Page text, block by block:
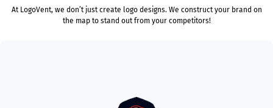
At LogoVent, we don’t just create logo designs. We construct your brand on
the map to stand out from your competitors!